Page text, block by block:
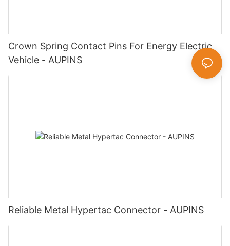
Crown Spring Contact Pins For Energy Electric
Vehicle - AUPINS
Reliable Metal Hypertac Connector - AUPINS